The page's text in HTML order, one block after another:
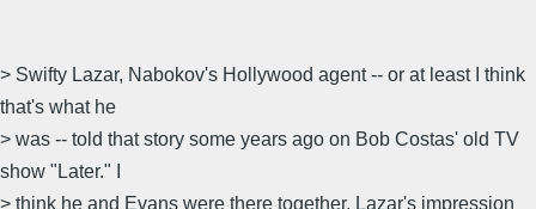
> Swifty Lazar, Nabokov's Hollywood agent -- or at least I think
that's what he
> was -- told that story some years ago on Bob Costas' old TV
show "Later." I
> think he and Evans were there together. Lazar's impression